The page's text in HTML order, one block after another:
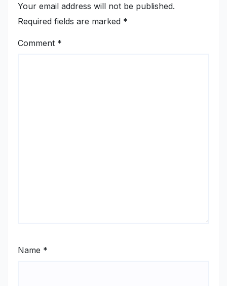
Your email address will not be published.
Required fields are marked *
Comment *
Name *